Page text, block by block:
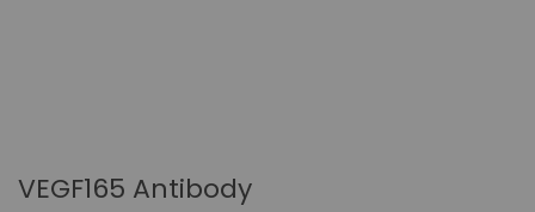
VEGF165 Antibody